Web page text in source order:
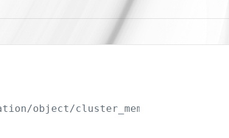
/object/cluster_membership_profile